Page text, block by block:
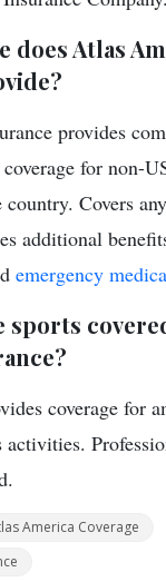
does Atlas
provides
for non-
Covers
additional
emergency
sports
coverage for
activities.
America Coverage